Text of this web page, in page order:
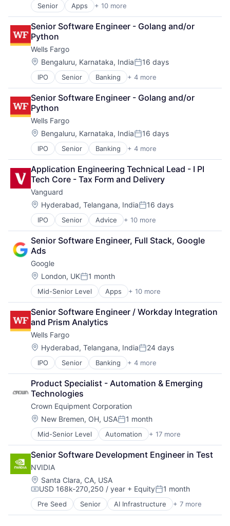
Senior Apps + 10 more
Artificial Intelligence (AI)
Cloud Computing
Cloud Storage
Consumer
Machine Learning
Mobile Devices
Productivity Tools
Search Engine
SEO
Software Engineering
Senior Software Engineer - Golang and/or
Python
Wells Fargo
Location:
Bengaluru, Karnataka, IndiaPosted:
16 days
IPO Senior Banking + 4 more
Financial Services
Fintech
Leasing
Payments
Senior Software Engineer - Golang and/or
Python
Wells Fargo
Location:
Bengaluru, Karnataka, IndiaPosted:
16 days
IPO Senior Banking + 4 more
Financial Services
Fintech
Leasing
Payments
Application Engineering Technical Lead - I PI
Tech Core - Tax Form and Delivery
Vanguard
Location:
Hyderabad, Telangana, IndiaPosted:
16 days
IPO Senior Advice + 10 more
Asset Management
Business And Industrial
Finance
Financial Management
Financial Services
Fund
Investment
Investment Management
Media & Entertainment
Wealth Management
Senior Software Engineer, Full Stack, Google
Ads
Google
Location:
London, UKPosted:
1 month
Mid-Senior Level Apps + 10 more
Artificial Intelligence (AI)
Cloud Computing
Cloud Storage
Consumer
Machine Learning
Mobile Devices
Productivity Tools
Search Engine
SEO
Software Engineering
Senior Software Engineer / Workday Integration
and Prism Analytics
Wells Fargo
Location:
Hyderabad, Telangana, IndiaPosted:
24 days
IPO Senior Banking + 4 more
Financial Services
Fintech
Leasing
Payments
Product Specialist - Automation & Emerging
Technologies
Crown Equipment Corporation
Location:
New Bremen, OH, USAPosted:
1 month
Mid-Senior Level Automation + 17 more
Fleet Management
Forklifts
Heavy Equipment
Home Services
Industrial
Logistics
Machinery
Machinery (B2B)
Senior Software Development Engineer in Test
NVIDIA
Location:
Santa Clara, CA, USA
Compensation:
USD 168k-270,250 / year + EquityPosted:
1 month
Pre Seed Senior AI Infrastructure + 7 more
Artificial Intelligence (AI)
Cloud Computing